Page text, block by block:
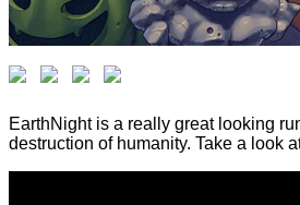
EarthNight is a really great looking
destruction of humanity. Take a look